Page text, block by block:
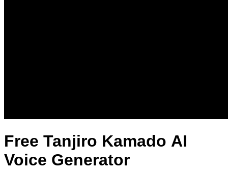
Free Tanjiro Kamado AI
Voice Generator